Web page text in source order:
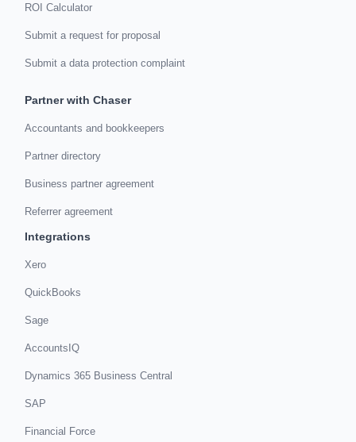
ROI Calculator
Submit a request for proposal
Submit a data protection complaint
Partner with Chaser
Accountants and bookkeepers
Partner directory
Business partner agreement
Referrer agreement
Integrations
Xero
QuickBooks
Sage
AccountsIQ
Dynamics 365 Business Central
SAP
Financial Force